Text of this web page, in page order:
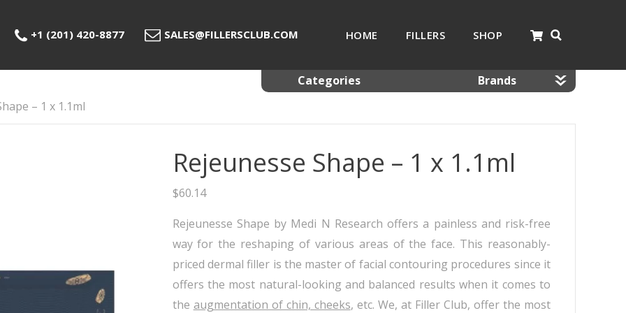
+1 (201) 420-8877 SALES@FILLERSCLUB.COM HOME FILLERS SHOP
– 1 x 1.1ml
Rejeunesse Shape – 1 x 1.1ml
$60.14
Rejeunesse Shape by Medi N Research offers a painless and risk-free
way for the reshaping of various areas of the face. This reasonably-
priced dermal filler is the master of facial contouring procedures since it
offers the most natural-looking and balanced results when it comes to
the augmentation of chin, cheeks, etc. We, at Filler Club, offer the most
Categories
Fat Resolving Products
Mesotherapy
Brands
Gana
Jalupro
JBP
Monalisa
Neobella
Neufidence